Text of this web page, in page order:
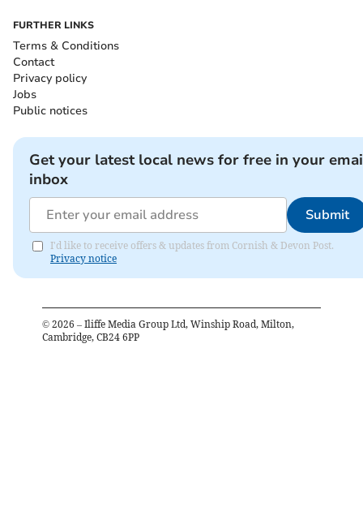
FURTHER LINKS
Terms & Conditions
Contact
Privacy policy
Jobs
Public notices
Get your latest local news for free in your
inbox
Submit
I'd like to receive offers & updates from Cornish & Devon Post.
Privacy notice
© 2026 – Iliffe Media Group Ltd, Winship Road, Milton,
Cambridge, CB24 6PP